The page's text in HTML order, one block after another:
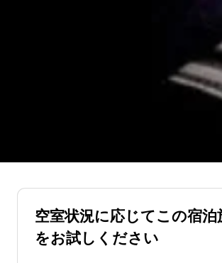
空室状況に応じてこの宿泊
をお試しください